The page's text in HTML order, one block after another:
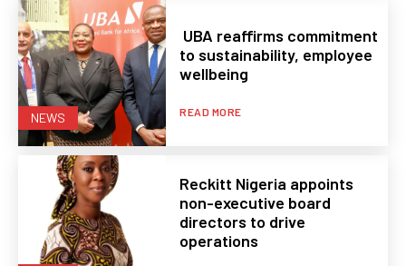
NEWS
UBA reaffirms commitment
to sustainability, employee
wellbeing
READ MORE
Reckitt Nigeria appoints
non-executive board
directors to drive
operations